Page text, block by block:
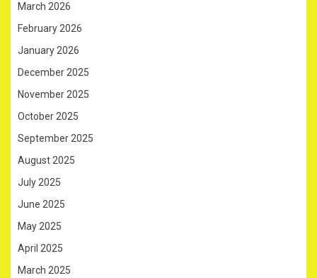
March 2026
February 2026
January 2026
December 2025
November 2025
October 2025
September 2025
August 2025
July 2025
June 2025
May 2025
April 2025
March 2025